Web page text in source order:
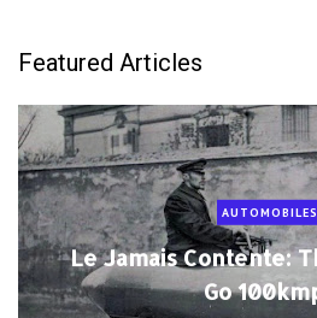
Featured Articles
AUTOMOBILES
Le Jamais Contente:
Go